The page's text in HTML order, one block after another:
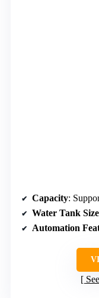
Capacity:
Water Tank Size
Automation